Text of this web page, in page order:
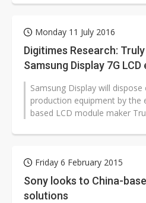
Monday 11 July 2016
Digitimes Research:
Samsung Display 7G
Samsung Display will dispose
production equipment by the
based LCD module maker
Friday 6 February 2015
Sony looks to China-
solutions